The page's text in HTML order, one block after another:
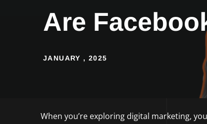
Are
JANUARY , 2025
When you’re exploring digital marketing,